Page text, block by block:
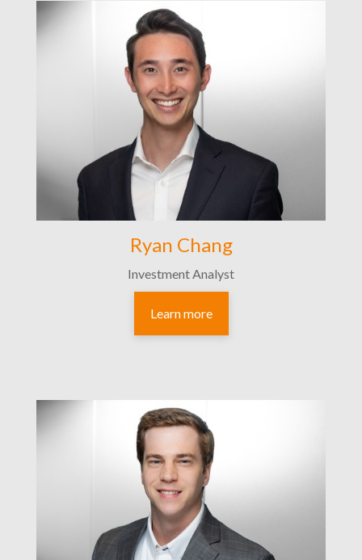
Ryan Chang
Investment Analyst
Learn more